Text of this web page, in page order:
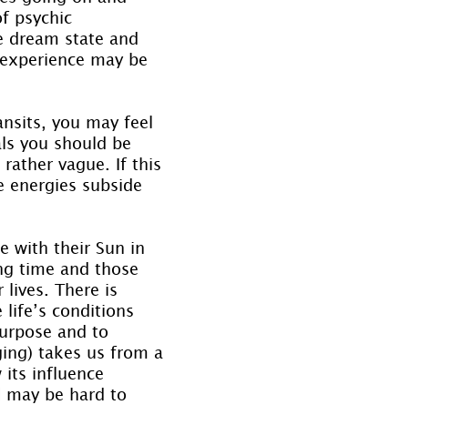
psychic
dream state and
may be
you may feel
you should be
vague. If this
subside
with their Sun in
time and those
There is
conditions
and to
takes us from a
its influence
be hard to